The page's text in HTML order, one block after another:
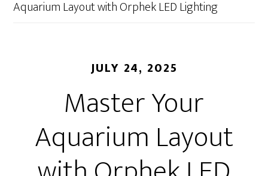
Aquarium Layout with Orphek LED Lighting
JULY 24, 2025
Master Your
Aquarium Layout